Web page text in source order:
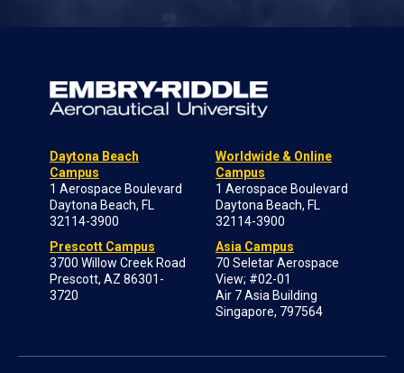
Daytona Beach
Campus
1 Aerospace Boulevard
Daytona Beach, FL
32114-3900
Prescott Campus
3700 Willow Creek Road
Prescott, AZ 86301-
3720
Worldwide & Online
Campus
1 Aerospace Boulevard
Daytona Beach, FL
32114-3900
Asia Campus
70 Seletar Aerospace
View; #02-01
Air 7 Asia Building
Singapore, 797564